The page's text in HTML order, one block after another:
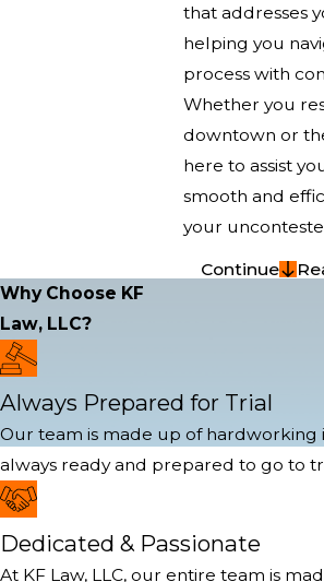
that addresses
helping you
process with
Whether you
downtown or
here to assist
smooth and
your
Continue
Why Choose KF
Law, LLC?
Always Prepared for Trial
Our team is made up of hardworking
always ready and prepared to go to
Dedicated & Passionate
At KF Law, LLC, our entire team is